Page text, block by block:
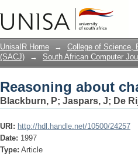
Reasoning about
UnisaIR Home → College of Science,
(SACJ)
→ South African Computer
Reasoning about
Blackburn, P; Jaspars, J; De
URI: http://hdl.handle.net/10500/24257
Date: 1997
Type: Article